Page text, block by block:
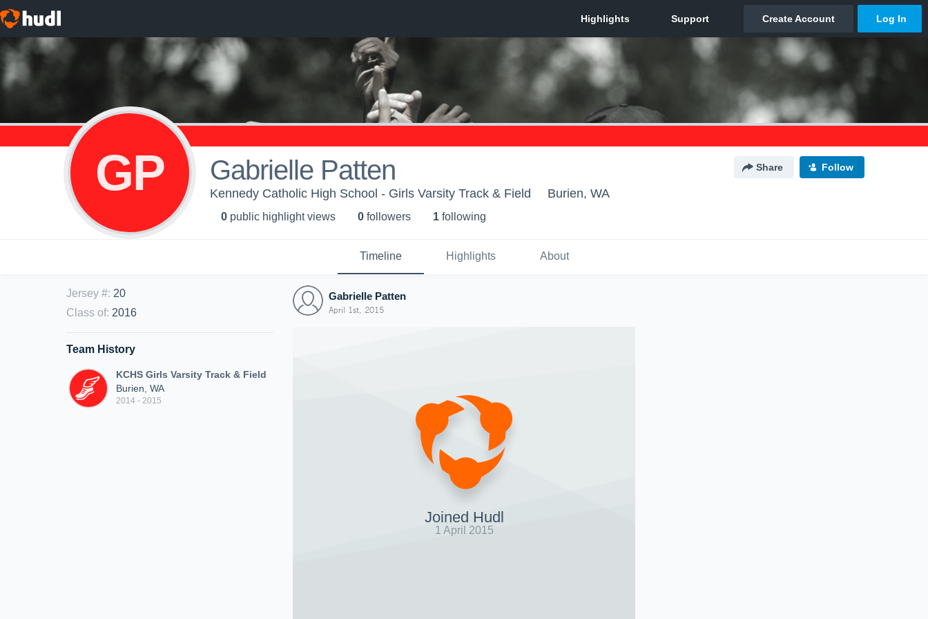
GP Gabrielle Patten Share Follow
Kennedy Catholic High School - Girls Varsity Track & Field Burien, WA
0 public highlight views 0 followers 1 following
Timeline Highlights About
Jersey #: 20
Class of: 2016
Team History
KCHS Girls Varsity Track & Field
Burien, WA
2014 - 2015
Gabrielle Patten
April 1st, 2015
Joined Hudl
1 April 2015